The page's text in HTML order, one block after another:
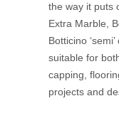
the way it puts
Extra Marble,
Botticino
suitable for
capping,
projects and